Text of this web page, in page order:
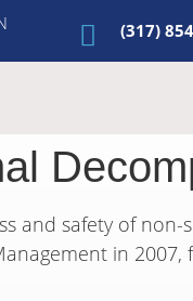
(317)
and safety of
in 2007,